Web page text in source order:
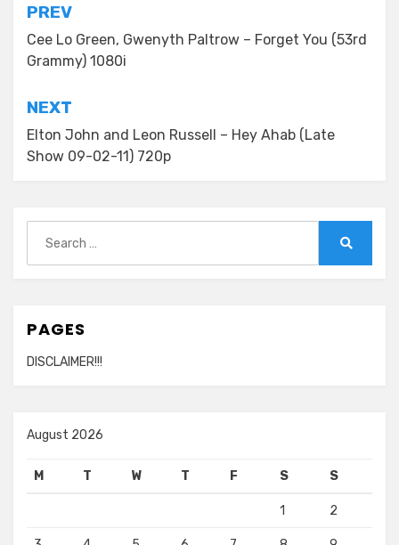
Post
navigation
PREV
Cee Lo Green, Gwenyth Paltrow – Forget You (53rd
Grammy) 1080i
NEXT
Elton John and Leon Russell – Hey Ahab (Late
Show 09-02-11) 720p
for:
PAGES
DISCLAIMER!!!
August 2026
M T W T F S S
1 2